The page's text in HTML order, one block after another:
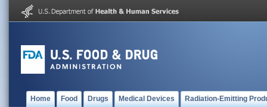
Home Food Drugs Medical Devices Radiation-Emitting